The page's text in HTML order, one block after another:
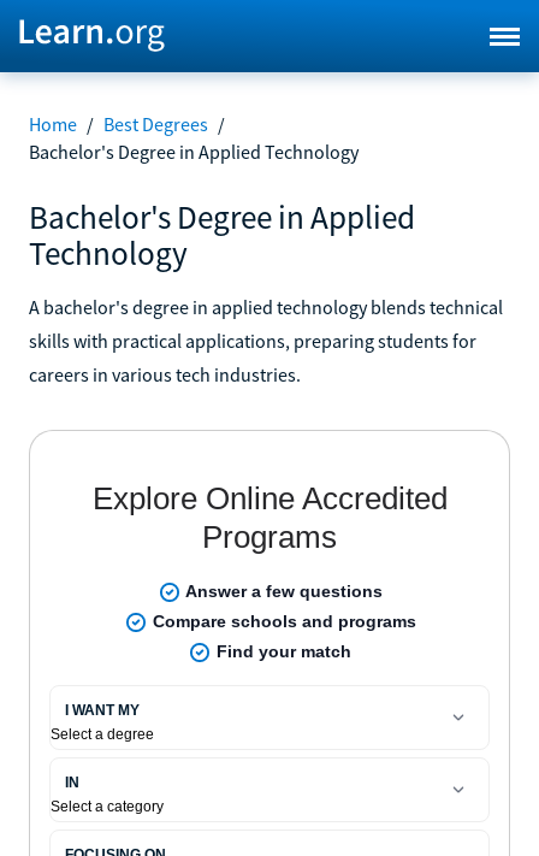
Home / Best Degrees /
Bachelor's Degree in Applied Technology
Bachelor's Degree in Applied
Technology
A bachelor's degree in applied technology blends technical
skills with practical applications, preparing students for
careers in various tech industries.